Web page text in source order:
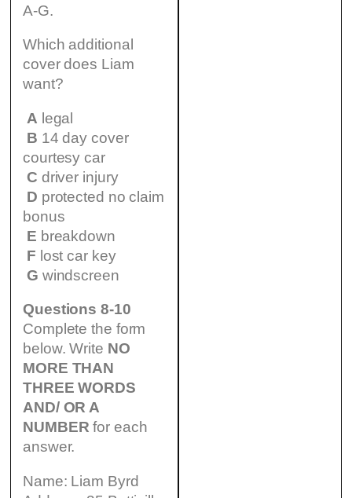
A-G.
Which additional
cover does Liam
want?
A legal
B 14 day cover
courtesy car
C driver injury
D protected no claim
bonus
E breakdown
F lost car key
G windscreen
Questions 8-10
Complete the form
below. Write NO
MORE THAN
THREE WORDS
AND/ OR A
NUMBER for each
answer.
Name: Liam Byrd